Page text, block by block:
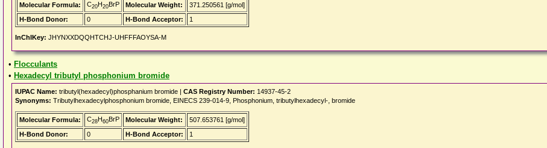
Molecular Formula: C20H20BrP Molecular Weight:
371.250561 [g/mol]
H-Bond Donor:
0 H-Bond Acceptor: 1
InChIKey: JHYNXXDQQHTCHJ-UHFFFAOYSA-M
• Flocculants
• Hexadecyl tributyl phosphonium bromide
IUPAC Name: tributyl(hexadecyl)phosphanium bromide | CAS Registry Number: 14937-45-2
Synonyms: Tributylhexadecylphosphonium bromide, EINECS 239-014-9, Phosphonium, tributylhexadecyl-, bromide
Molecular Formula: C28H60BrP Molecular Weight:
507.653761 [g/mol]
H-Bond Donor:
0 H-Bond Acceptor: 1